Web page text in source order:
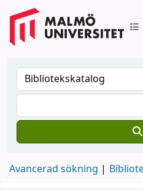
Avancerad sökning